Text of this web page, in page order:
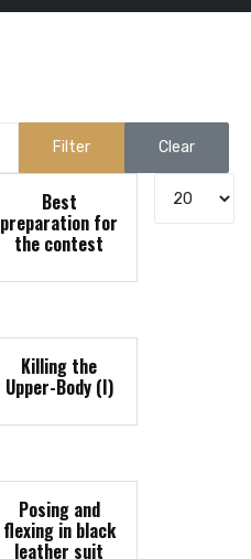
Filter Clear
Best
preparation for
the contest
Killing the
Upper-Body (I)
Posing and
flexing in black
leather suit